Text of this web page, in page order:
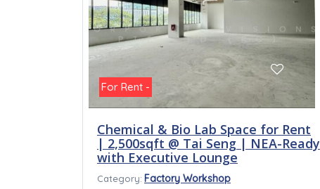
For Rent -
Chemical & Bio Lab Space for Rent
| 2,500sqft @ Tai Seng | NEA-Ready
with Executive Lounge
Category: Factory Workshop